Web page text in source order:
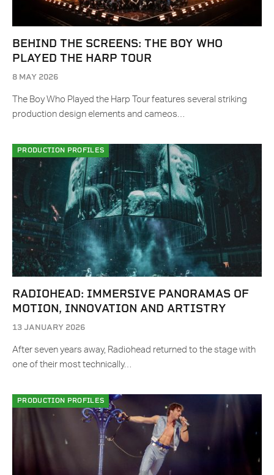
BEHIND THE SCREENS: THE BOY WHO
PLAYED THE HARP TOUR
8 MAY 2026
The Boy Who Played the Harp Tour features several striking
production design elements and cameos…
PRODUCTION PROFILES
RADIOHEAD: IMMERSIVE PANORAMAS OF
MOTION, INNOVATION AND ARTISTRY
13 JANUARY 2026
After seven years away, Radiohead returned to the stage with
one of their most technically…
PRODUCTION PROFILES